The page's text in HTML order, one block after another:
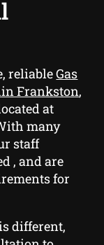
reliableGas
Frankston,
at
many
staff
, and are
for
different,